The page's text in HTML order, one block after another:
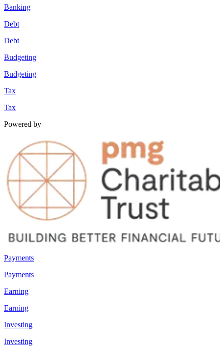
Banking
Debt
Debt
Budgeting
Budgeting
Tax
Tax
Powered by
Payments
Payments
Earning
Earning
Investing
Investing